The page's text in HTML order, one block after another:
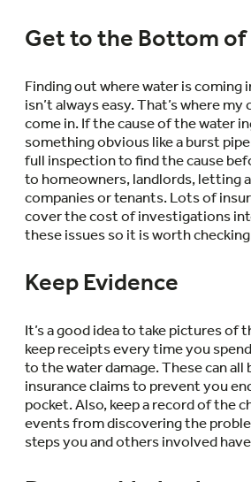
Get to the Bottom
Finding out where water is
isn’t always easy. That’s where my
come in. If the cause of the water
something obvious like a burst
full inspection to find the cause
to homeowners, landlords, letting
companies or tenants. Lots of
cover the cost of investigations
these issues so it is worth
Keep Evidence
It’s a good idea to take pictures of
keep receipts every time you
to the water damage. These can all
insurance claims to prevent you
pocket. Also, keep a record of the
events from discovering the
steps you and others involved